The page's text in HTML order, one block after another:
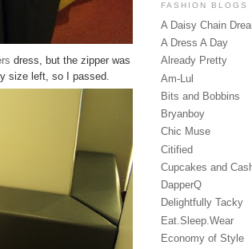
dress, but the zipper was
size left, so I passed.
FASHION BLOGS
A Daisy Chain
A Dress A Day
Already Pretty
Am-Lul
Bits and Bobbins
Bryanboy
Chic Muse
Citified
Cupcakes and
DapperQ
Delightfully Tacky
Eat.Sleep.Wear
Economy of Style